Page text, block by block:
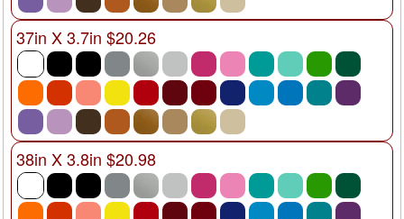
37in X 3.7in $20.26
38in X 3.8in $20.98